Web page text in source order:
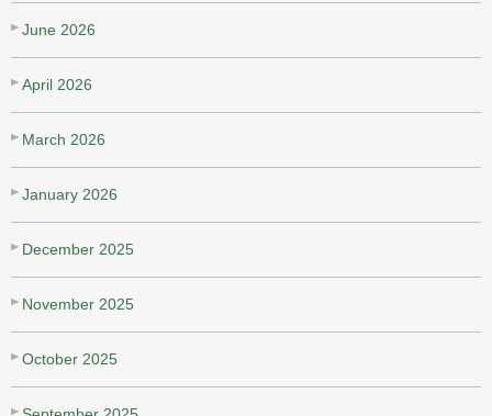
June 2026
April 2026
March 2026
January 2026
December 2025
November 2025
October 2025